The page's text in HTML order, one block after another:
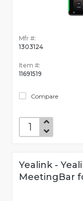
Mfr #:
1303124
Item #:
11691519
Compare
Yealink -
MeetingBar